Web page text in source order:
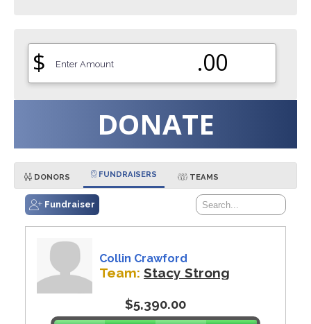
$ .00
DONATE
DONORS FUNDRAISERS TEAMS
Fundraiser
Collin Crawford
Team: Stacy Strong
$5,390.00